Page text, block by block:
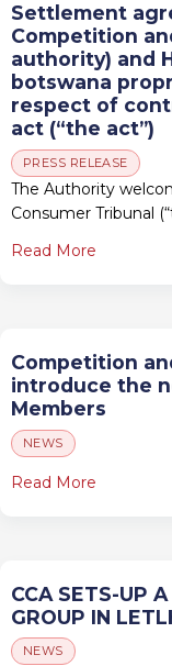
Settlement
Competition
authority) and
botswana
respect of
act (“the act”)
PRESS RELEASE
The Authority
Consumer Tribunal
Read More
Competition
introduce the
Members
NEWS
Read More
CCA SETS-UP
GROUP IN
NEWS